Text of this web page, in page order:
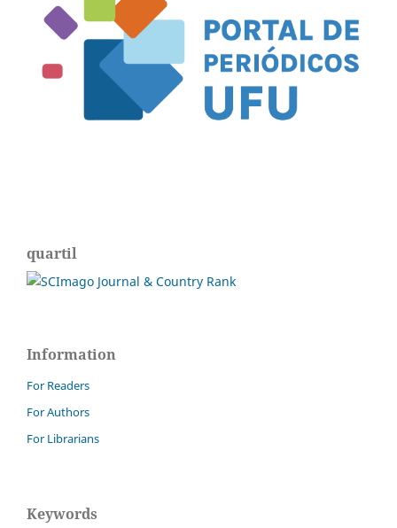
quartil
Information
For Readers
For Authors
For Librarians
Keywords